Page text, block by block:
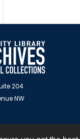
204
NW